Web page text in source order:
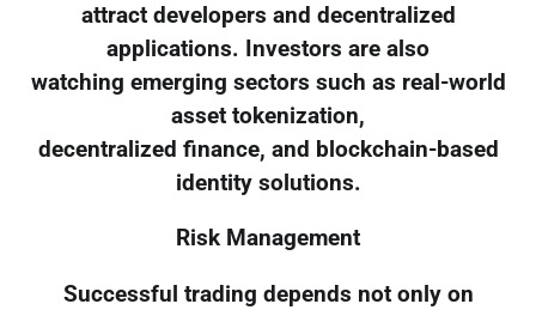
attract developers and decentralized
applications. Investors are also
watching emerging sectors such as real-world
asset tokenization,
decentralized finance, and blockchain-based
identity solutions.
Risk Management
Successful trading depends not only on